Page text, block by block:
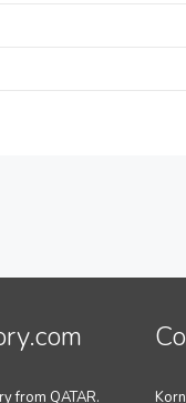
from QATAR.